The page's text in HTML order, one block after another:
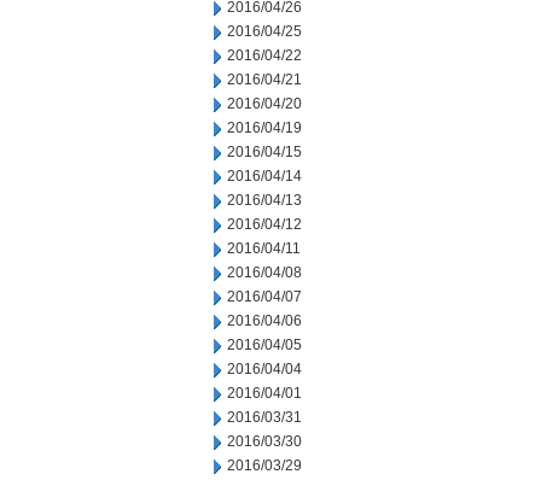
2016/04/26
2016/04/25
2016/04/22
2016/04/21
2016/04/20
2016/04/19
2016/04/15
2016/04/14
2016/04/13
2016/04/12
2016/04/11
2016/04/08
2016/04/07
2016/04/06
2016/04/05
2016/04/04
2016/04/01
2016/03/31
2016/03/30
2016/03/29